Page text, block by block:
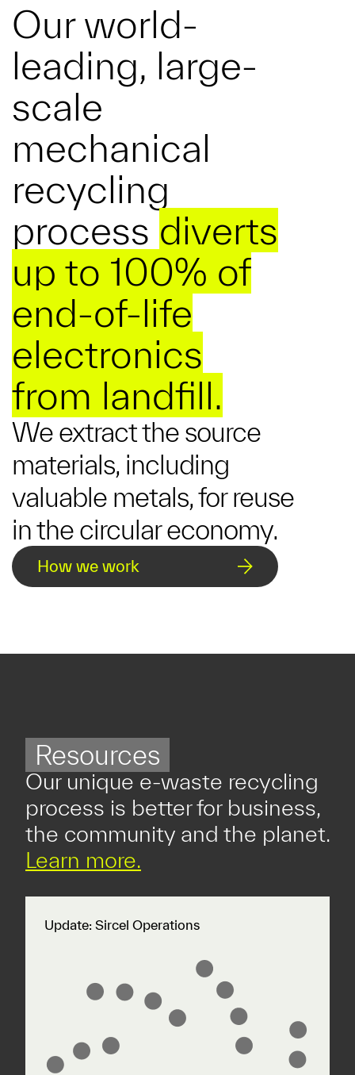
Our world-
leading, large-
scale
mechanical
recycling
process diverts
up to 100% of
end-of-life
electronics
from landfill.
We extract the source
materials, including
valuable metals, for reuse
in the circular economy.
How we work
Resources
Our unique e-waste recycling
process is better for business,
the community and the planet.
Learn more.
Update: Sircel Operations